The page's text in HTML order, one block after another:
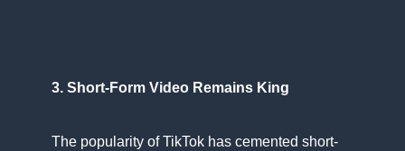
3. Short-Form Video Remains King
The popularity​ оf TikTok has cemented short-